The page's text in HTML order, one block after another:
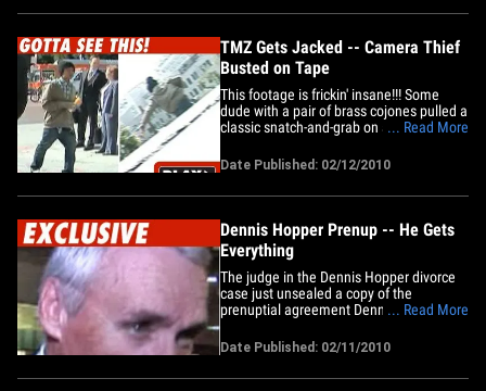
thing ever -- he returned to the scene of
TMZ Gets Jacked -- Camera Thief
Busted on Tape
This footage is frickin' insane!!! Some
dude with a pair of brass cojones pulled a
classic snatch-and-grab on a TMZ
right in front of an L.A. courthouse!!! Our
camera guy was shooting Dennis
Hopper's lawyer when some crook snuck
... Read More
Date Published: 02/12/2010
Dennis Hopper Prenup -- He Gets
Everything
The judge in the Dennis Hopper divorce
case just unsealed a copy of the
prenuptial agreement Dennis had with
gets the prenup invalidated ... she's
screwed. Prenup Highlights: -- Dennis
keeps all his property -- which includes a
... Read More
Date Published: 02/11/2010